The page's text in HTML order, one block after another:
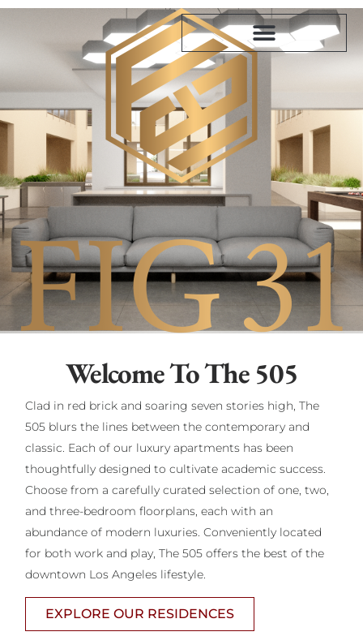
Welcome To The 505
Clad in red brick and soaring seven stories high, The
505 blurs the lines between the contemporary and
classic. Each of our luxury apartments has been
thoughtfully designed to cultivate academic success.
Choose from a carefully curated selection of one, two,
and three-bedroom floorplans, each with an
abundance of modern luxuries. Conveniently located
for both work and play, The 505 offers the best of the
downtown Los Angeles lifestyle.
EXPLORE OUR RESIDENCES